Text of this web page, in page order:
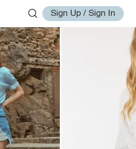
Sign Up / Sign In